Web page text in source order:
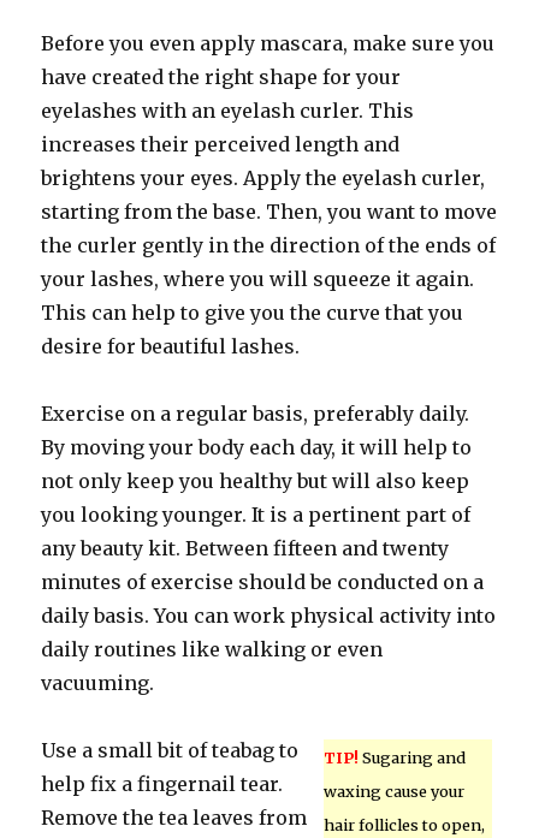
Before you even apply mascara, make sure you
have created the right shape for your
eyelashes with an eyelash curler. This
increases their perceived length and
brightens your eyes. Apply the eyelash curler,
starting from the base. Then, you want to move
the curler gently in the direction of the ends of
your lashes, where you will squeeze it again.
This can help to give you the curve that you
desire for beautiful lashes.
Exercise on a regular basis, preferably daily.
By moving your body each day, it will help to
not only keep you healthy but will also keep
you looking younger. It is a pertinent part of
any beauty kit. Between fifteen and twenty
minutes of exercise should be conducted on a
daily basis. You can work physical activity into
daily routines like walking or even
vacuuming.
TIP! Sugaring and
waxing cause your
hair follicles to open,
Use a small bit of teabag to
help fix a fingernail tear.
Remove the tea leaves from